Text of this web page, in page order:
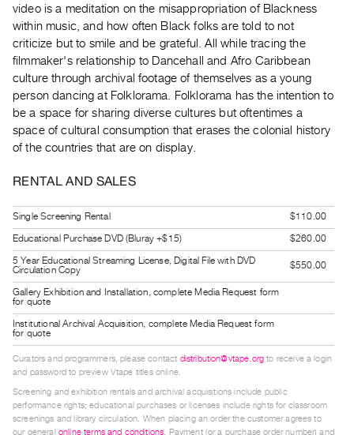
Digitization
Services
Best
Practices
Guides
Class
Visits
FOR
Distribution
for
Artists
Submitting
Work
RESEARCH
Research
Critical
Writing
video is a meditation on the misappropriation of Blackness
within music, and how often Black folks are told to not
criticize but to smile and be grateful. All while tracing the
filmmaker's relationship to Dancehall and Afro Caribbean
culture through archival footage of themselves as a young
person dancing at Folklorama. Folklorama has the intention to
be a space for sharing diverse cultures but oftentimes a
space of cultural consumption that erases the colonial history
of the countries that are on display.
RENTAL AND SALES
Single Screening Rental
$110.00
Educational Purchase DVD (Bluray +$15)
$260.00
5 Year Educational Streaming License, Digital File with DVD
Circulation Copy
$550.00
Gallery Exhibition and Installation, complete Media Request form
for quote
Institutional Archival Acquisition, complete Media Request form
for quote
Curators and programmers, please contact distribution@vtape.org to receive a login
and password to preview Vtape titles online.
Screening and exhibition rentals and archival acquisitions include public
performance rights; educational purchases or licenses include rights for classroom
screenings and library circulation. When placing an order the customer agrees to
our general online terms and conditions. Payment (or a purchase order number) and